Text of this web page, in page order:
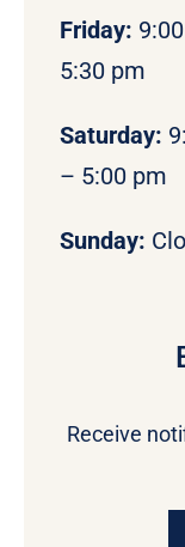
Friday:
5:30 pm
Saturday:
– 5:00 pm
Sunday:
Receive